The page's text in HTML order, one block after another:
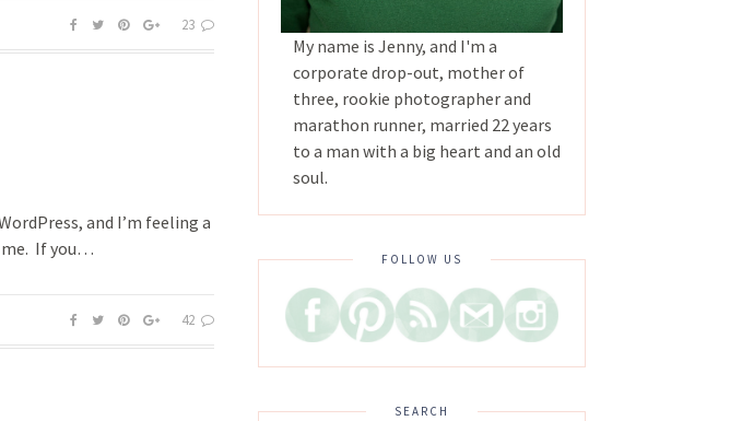
23
and I’m feeling a
me. If you…
42
My name is Jenny, and I'm a
corporate drop-out, mother of
three, rookie photographer and
marathon runner, married 22 years
to a man with a big heart and an old
soul.
FOLLOW US
SEARCH